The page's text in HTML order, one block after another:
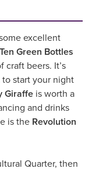
excellent
Green Bottles
craft beers. It’s
to start your night
Giraffe is worth a
and drinks
is the Revolution
Quarter, then